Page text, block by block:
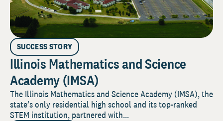
SUCCESS STORY
Illinois Mathematics and Science
Academy (IMSA)
The Illinois Mathematics and Science Academy (IMSA), the
state’s only residential high school and its top-ranked
STEM institution, partnered with...